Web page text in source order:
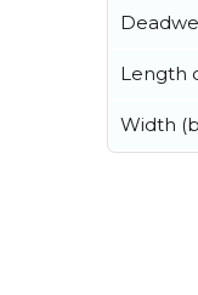
Length
Width